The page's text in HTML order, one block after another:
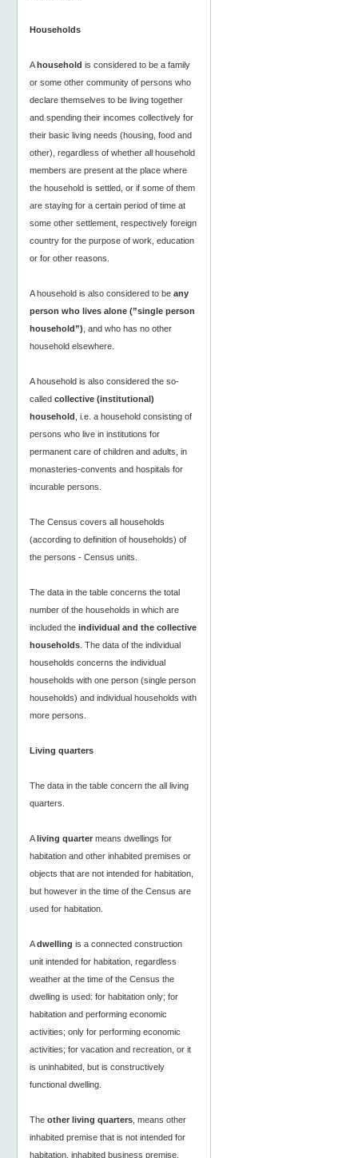
Households
Ahousehold is considered to be a family
or some other community of persons who
declare themselves to be living together
and spending their incomes collectively for
their basic living needs (housing, food and
other), regardless of whether all household
members are present at the place where
the household is settled, or if some of them
are staying for a certain period of time at
some other settlement, respectively foreign
country for the purpose of work, education
or for other reasons.
A household is also considered to be any
person who lives alone (”single person
household”) , and who has no other
household elsewhere.
A household is also considered the so-
called collective (institutional)
household , i.e. a household consisting of
persons who live in institutions for
permanent care of children and adults, in
monasteries-convents and hospitals for
incurable persons.
The Census covers all households
(according to definition of households) of
the persons - Census units.
The data in the table concerns the total
number of the households in which are
included the individual and the collective
households . The data of the individual
households concerns the individual
households with one person (single person
households) and individual households with
more persons.
Living quarters
The data in the table concern the all living
quarters.
Aliving quarter means dwellings for
habitation and other inhabited premises or
objects that are not intended for habitation,
but however in the time of the Census are
used for habitation.
Adwelling is a connected construction
unit intended for habitation, regardless
weather at the time of the Census the
dwelling is used: for habitation only; for
habitation and performing economic
activities; only for performing economic
activities; for vacation and recreation, or it
is uninhabited, but is constructively
functional dwelling.
The other living quarters , means other
inhabited premise that is not intended for
habitation, inhabited business premise,